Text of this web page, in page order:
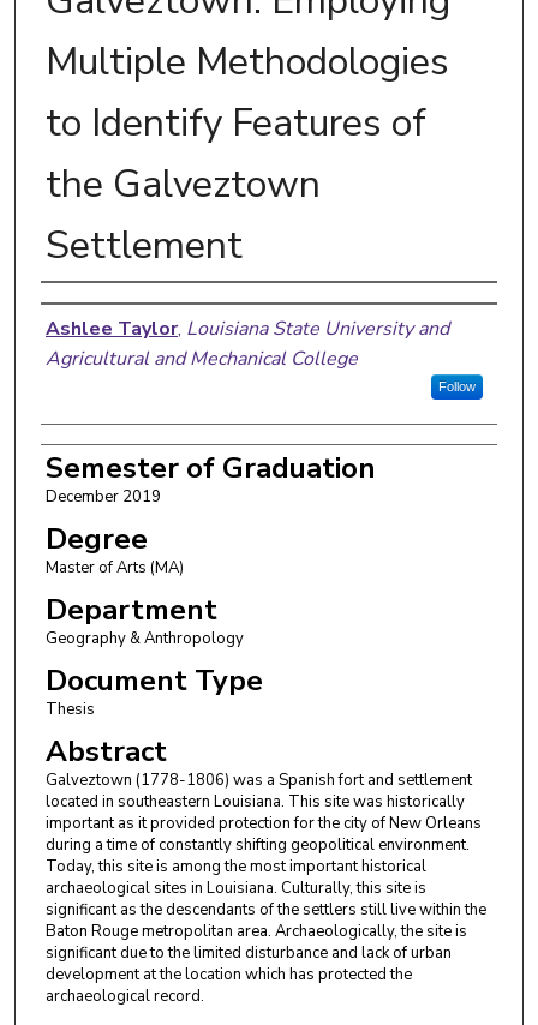
Multiple Methodologies
to Identify Features of
the Galveztown
Settlement
Author
Ashlee Taylor, Louisiana State University and
Agricultural and Mechanical College
Follow
Semester of Graduation
December 2019
Degree
Master of Arts (MA)
Department
Geography & Anthropology
Document Type
Thesis
Abstract
Galveztown (1778-1806) was a Spanish fort and settlement
located in southeastern Louisiana. This site was historically
important as it provided protection for the city of New Orleans
during a time of constantly shifting geopolitical environment.
Today, this site is among the most important historical
archaeological sites in Louisiana. Culturally, this site is
significant as the descendants of the settlers still live within the
Baton Rouge metropolitan area. Archaeologically, the site is
significant due to the limited disturbance and lack of urban
development at the location which has protected the
archaeological record.